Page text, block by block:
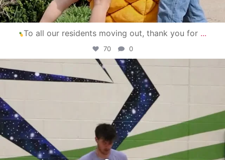
To all our residents moving out, thank you for ...
70 0
campusview_gvsu
Apr 30